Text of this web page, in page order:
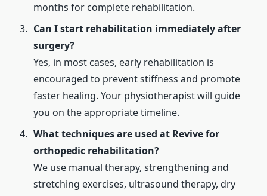
months for complete rehabilitation.
Can I start rehabilitation immediately after
surgery?
Yes, in most cases, early rehabilitation is
encouraged to prevent stiffness and promote
faster healing. Your physiotherapist will guide
you on the appropriate timeline.
What techniques are used at Revive for
orthopedic rehabilitation?
We use manual therapy, strengthening and
stretching exercises, ultrasound therapy, dry